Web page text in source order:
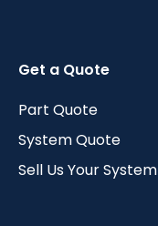
Get a Quote
Part Quote
System Quote
Sell Us Your System